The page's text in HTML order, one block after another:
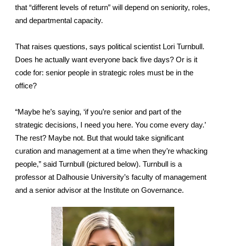
that “different levels of return” will depend on seniority, roles,
and departmental capacity.
That raises questions, says political scientist Lori Turnbull.
Does he actually want everyone back five days? Or is it
code for: senior people in strategic roles must be in the
office?
“Maybe he’s saying, ‘if you’re senior and part of the
strategic decisions, I need you here. You come every day.’
The rest? Maybe not. But that would take significant
curation and management at a time when they’re whacking
people,” said Turnbull (pictured below). Turnbull is a
professor at Dalhousie University’s faculty of management
and a senior advisor at the Institute on Governance.